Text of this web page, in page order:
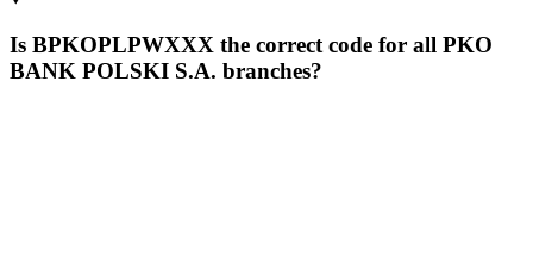
Is BPKOPLPWXXX the correct code for all PKO
BANK POLSKI S.A. branches?